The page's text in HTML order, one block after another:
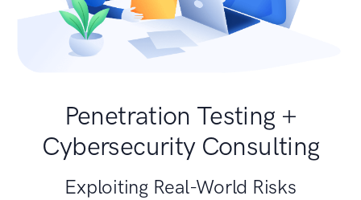
Penetration Testing +
Cybersecurity Consulting
Exploiting Real-World Risks